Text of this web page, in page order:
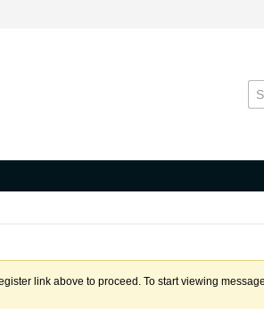
link above to proceed. To start viewing